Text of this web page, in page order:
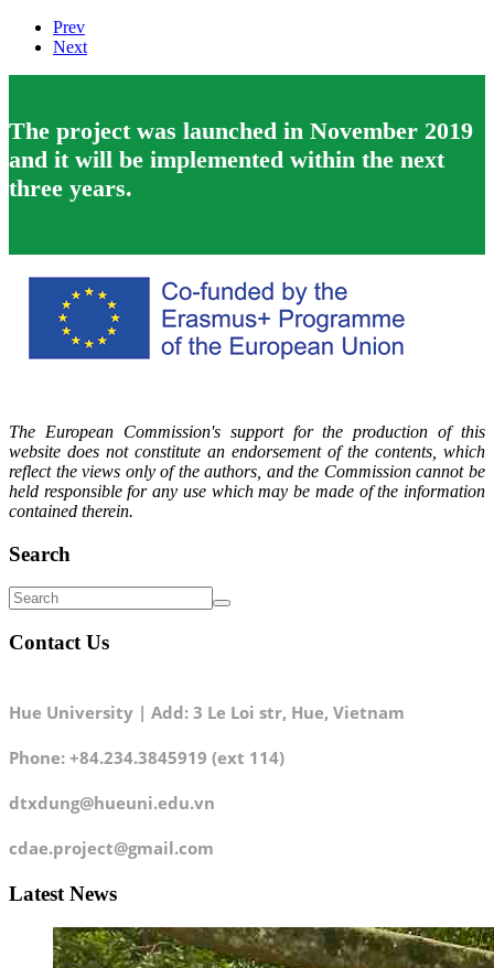
Prev
Next
The project was launched in November 2019
and it will be implemented within the next
three years.
The European Commission's support for the production of this
website does not constitute an endorsement of the contents, which
reflect the views only of the authors, and the Commission cannot be
held responsible for any use which may be made of the information
contained therein.
Search
Contact Us
Hue University | Add: 3 Le Loi str, Hue, Vietnam
Phone: +84.234.3845919 (ext 114)
dtxdung@hueuni.edu.vn
cdae.project@gmail.com
Latest News